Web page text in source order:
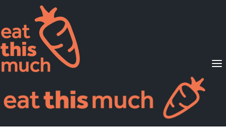
Supported Diets
Pricing
For Professionals